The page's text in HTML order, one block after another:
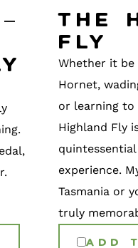
The
Fly
Whether it
Hornet,
or learning to
Highland Fly
experience.
Tasmania or
truly
ADD